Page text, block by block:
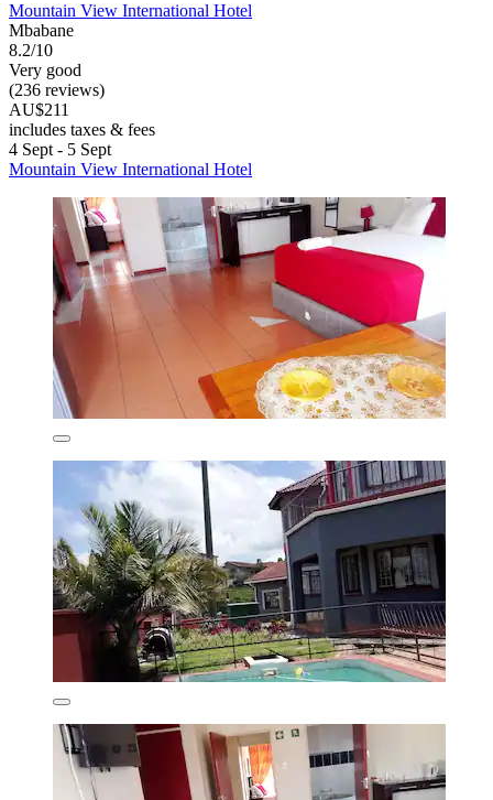
Mountain View International Hotel
Mbabane
8.2/10
Very good
(236 reviews)
AU$211
includes taxes & fees
4 Sept - 5 Sept
Mountain View International Hotel